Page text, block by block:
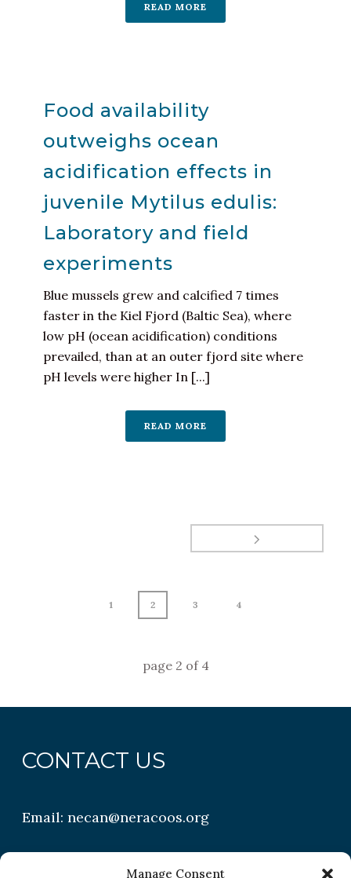
Manage Consent
READ MORE
Food availability
outweighs ocean
acidification effects in
juvenile Mytilus edulis:
Laboratory and field
experiments
Blue mussels grew and calcified 7 times
faster in the Kiel Fjord (Baltic Sea), where
low pH (ocean acidification) conditions
prevailed, than at an outer fjord site where
pH levels were higher In [...]
READ MORE
1 2 3 4
page 2 of 4
CONTACT US
Email:necan@neracoos.org